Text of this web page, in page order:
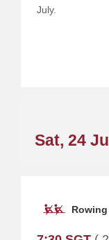
July.
Sat, 24
Rowing